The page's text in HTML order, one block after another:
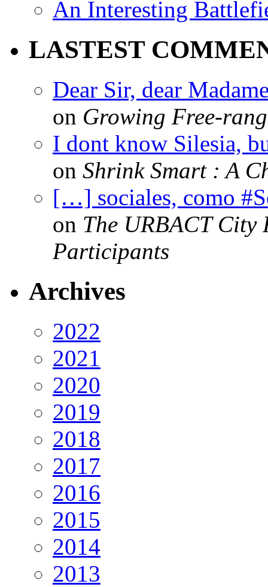
An Interesting
LASTEST
Dear Sir, dear
on Growing Free-
I dont know Silesia,
on Shrink Smart : A
[…] sociales, como
on The URBACT City
Participants
Archives
2022
2021
2020
2019
2018
2017
2016
2015
2014
2013